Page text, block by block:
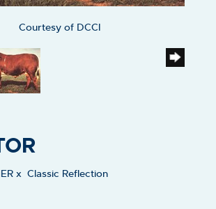
Courtesy of DCCI
x Classic Reflection